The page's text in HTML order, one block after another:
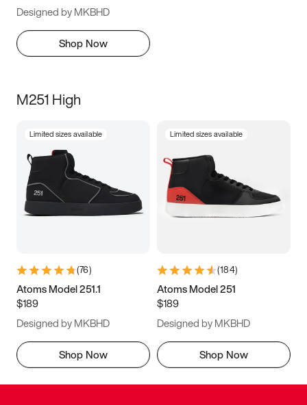
Designed by MKBHD
Shop Now
M251 High
Limited sizes available
(76)
Atoms Model 251.1
$189
Designed by MKBHD
Shop Now
Limited sizes available
(184)
Atoms Model 251
$189
Designed by MKBHD
Shop Now